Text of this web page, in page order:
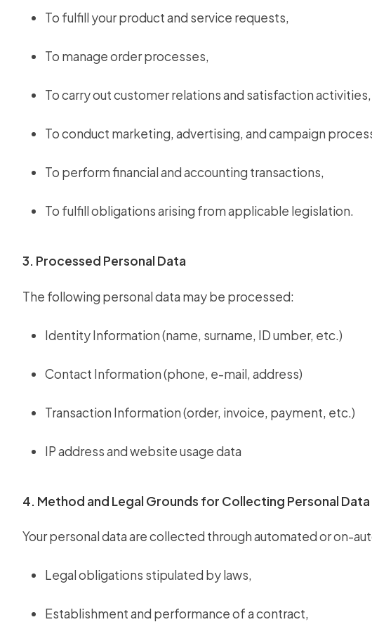
To fulfill your product and service requests,
To manage order processes,
To carry out customer relations and satisfaction activities,
To conduct marketing, advertising, and campaign
To perform financial and accounting transactions,
To fulfill obligations arising from applicable legislation.
3. Processed Personal Data
The following personal data may be processed:
Identity Information (name, surname, ID umber, etc.)
Contact Information (phone, e-mail, address)
Transaction Information (order, invoice, payment, etc.)
IP address and website usage data
4. Method and Legal Grounds for Collecting Personal Data
Your personal data are collected through automated or on-
Legal obligations stipulated by laws,
Establishment and performance of a contract,